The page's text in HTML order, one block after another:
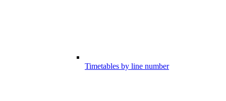
Timetables by line number